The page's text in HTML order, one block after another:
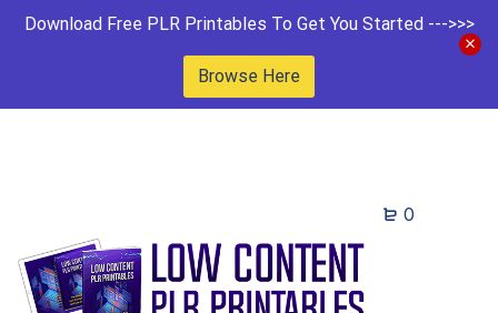
Download Free PLR Printables To Get You Started --->>>
Browse Here
0